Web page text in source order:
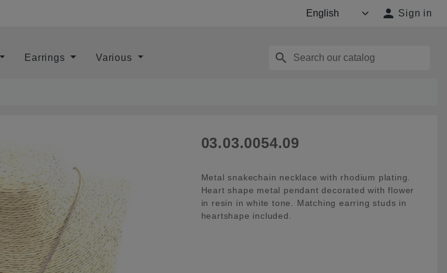
 Sign in
Earrings Various search
03.03.0054.09
Metal snakechain necklace with rhodium plating.
Heart shape metal pendant decorated with flower
in resin in white tone. Matching earring studs in
heartshape included.